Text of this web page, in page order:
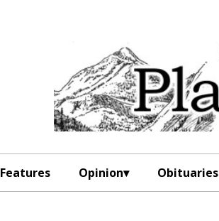
Features Opinion Obituaries